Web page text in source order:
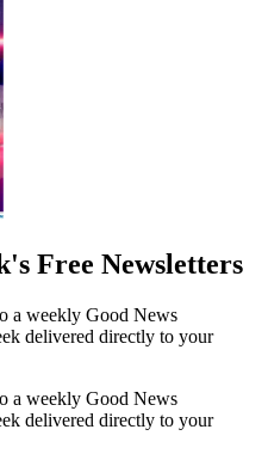
Free Newsletters
a weekly Good News
delivered directly to your
a weekly Good News
delivered directly to your